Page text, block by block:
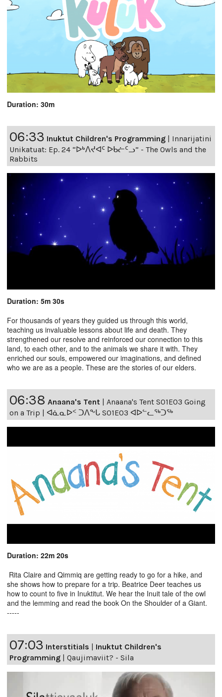
Duration: 30m
06:33 Inuktut Children's Programming
Innarijatini
Unikatuat: Ep. 24 “ᐅᒃᐱᔪᐊᑦ ᐅᑲᓖᑦᓗ” - The Owls and the
Rabbits
Duration: 5m 30s
For thousands of years they guided us through this world,
teaching us invaluable lessons about life and death. They
strengthened our resolve and reinforced our connection to this
land, to each other, and to the animals we share it with. They
enriched our souls, empowered our imaginations, and defined
who we are as a people. These are the stories of our elders.
06:38 Anaana's Tent
Anaana's Tent S01E03 Going
on a Trip | ᐊᓈᓇᐅᑉ ᑐᐱᖕᒐ S01E03 ᐊᐅᓪᓚᖅᑐᖅ
Duration: 22m 20s
Rita Claire and Qimmiq are getting ready to go for a hike, and
she shows how to prepare for a trip. Beatrice Deer teaches us
how to count to five in Inuktitut. We hear the Inuit tale of the owl
and the lemming and read the book On the Shoulder of a Giant.
-----
07:03 Interstitials | Inuktut Children's
Programming | Qaujimaviit? - Sila